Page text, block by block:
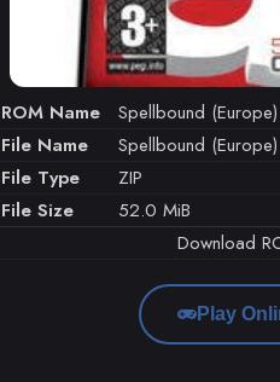
ROM Name
Spellbound
File Name
Spellbound
File Type
ZIP
File Size
52.0 MiB
Download
Play